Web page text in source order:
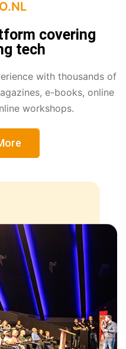
covering
tech
with thousands of
e-books, online
workshops.